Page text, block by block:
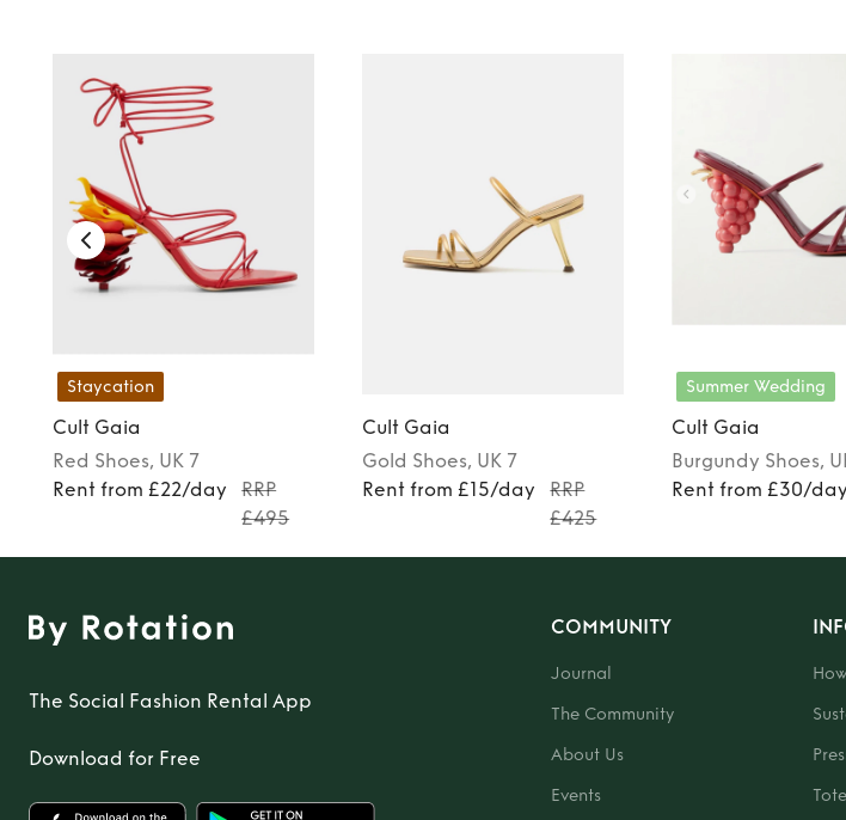
Staycation
Cult Gaia
Red Shoes, UK 7
Rent from £22/day
RRP
£495
Cult Gaia
Gold Shoes, UK 7
Rent from £15/day
RRP
£425
Summer Wedding
Cult Gaia
Burgundy Shoes,
Rent from £30/day
The Social Fashion Rental App
Download for Free
COMMUNITY
Journal
The Community
About Us
Events